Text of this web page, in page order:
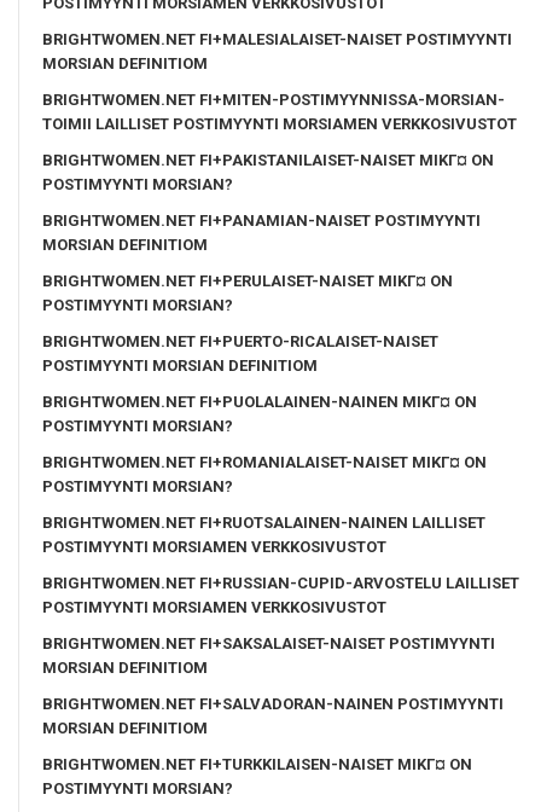
BRIGHTWOMEN.NET FI+MALESIALAISET-NAISET POSTIMYYNTI
MORSIAN DEFINITIOM
BRIGHTWOMEN.NET FI+MITEN-POSTIMYYNNISSA-MORSIAN-
TOIMII LAILLISET POSTIMYYNTI MORSIAMEN VERKKOSIVUSTOT
BRIGHTWOMEN.NET FI+PAKISTANILAISET-NAISET MIKГ¤ ON
POSTIMYYNTI MORSIAN?
BRIGHTWOMEN.NET FI+PANAMIAN-NAISET POSTIMYYNTI
MORSIAN DEFINITIOM
BRIGHTWOMEN.NET FI+PERULAISET-NAISET MIKГ¤ ON
POSTIMYYNTI MORSIAN?
BRIGHTWOMEN.NET FI+PUERTO-RICALAISET-NAISET
POSTIMYYNTI MORSIAN DEFINITIOM
BRIGHTWOMEN.NET FI+PUOLALAINEN-NAINEN MIKГ¤ ON
POSTIMYYNTI MORSIAN?
BRIGHTWOMEN.NET FI+ROMANIALAISET-NAISET MIKГ¤ ON
POSTIMYYNTI MORSIAN?
BRIGHTWOMEN.NET FI+RUOTSALAINEN-NAINEN LAILLISET
POSTIMYYNTI MORSIAMEN VERKKOSIVUSTOT
BRIGHTWOMEN.NET FI+RUSSIAN-CUPID-ARVOSTELU LAILLISET
POSTIMYYNTI MORSIAMEN VERKKOSIVUSTOT
BRIGHTWOMEN.NET FI+SAKSALAISET-NAISET POSTIMYYNTI
MORSIAN DEFINITIOM
BRIGHTWOMEN.NET FI+SALVADORAN-NAINEN POSTIMYYNTI
MORSIAN DEFINITIOM
BRIGHTWOMEN.NET FI+TURKKILAISEN-NAISET MIKГ¤ ON
POSTIMYYNTI MORSIAN?